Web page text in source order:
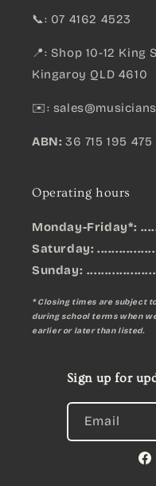
📞: 07 4162 4523
📍: Shop 10-12 King
Kingaroy QLD 4610
✉️:
ABN: 36 715 195 475
Operating hours
Monday-Friday*:
Saturday:
Sunday:
* Closing times are subject
during school terms when
earlier or later than listed.
Sign up for
Email